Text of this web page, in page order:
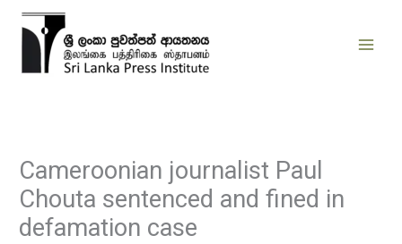
Skip
Cameroonian journalist Paul
Chouta sentenced and fined in
defamation case